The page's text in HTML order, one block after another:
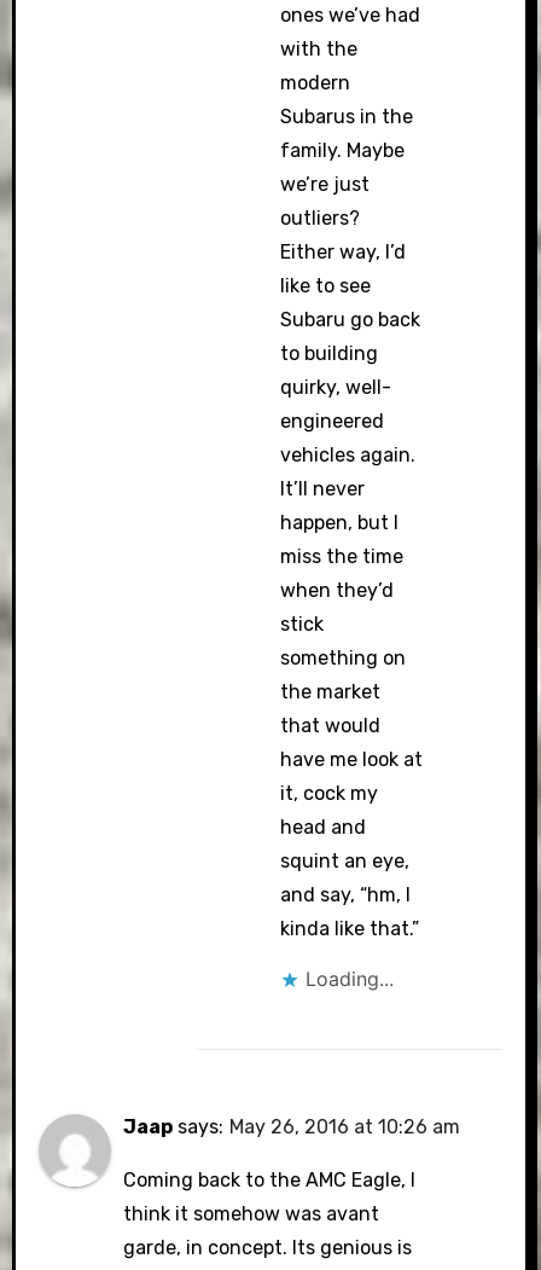
ones we’ve had
with the
modern
Subarus in the
family. Maybe
we’re just
outliers?
Either way, I’d
like to see
Subaru go back
to building
quirky, well-
engineered
vehicles again.
It’ll never
happen, but I
miss the time
when they’d
stick
something on
the market
that would
have me look at
it, cock my
head and
squint an eye,
and say, “hm, I
kinda like that.”
Loading...
Jaap says: May 26, 2016 at 10:26 am
Coming back to the AMC Eagle, I
think it somehow was avant
garde, in concept. Its genious is